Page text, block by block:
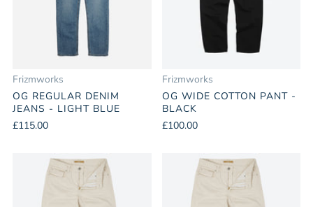
Frizmworks
OG REGULAR DENIM
JEANS - LIGHT BLUE
£115.00
Frizmworks
OG WIDE COTTON PANT -
BLACK
£100.00